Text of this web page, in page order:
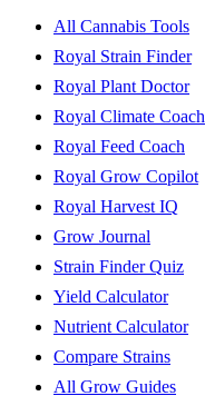
All Cannabis Tools
Royal Strain Finder
Royal Plant Doctor
Royal Climate Coach
Royal Feed Coach
Royal Grow Copilot
Royal Harvest IQ
Grow Journal
Strain Finder Quiz
Yield Calculator
Nutrient Calculator
Compare Strains
All Grow Guides